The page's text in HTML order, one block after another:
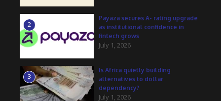
2
Payaza secures A- rating upgrade
as institutional confidence in
fintech grows
July 1, 2026
3
Is Africa quietly building
alternatives to dollar
dependency?
July 1, 2026